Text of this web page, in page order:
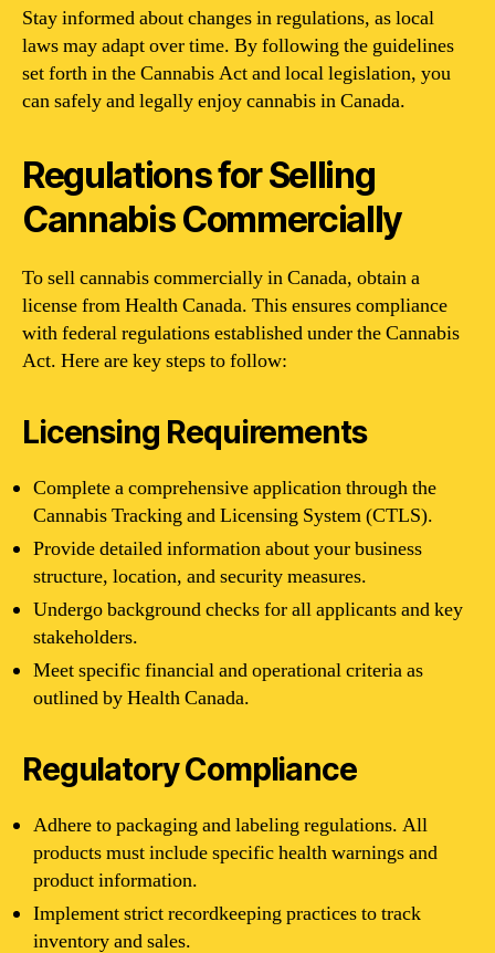
Stay informed about changes in regulations, as local
laws may adapt over time. By following the guidelines
set forth in the Cannabis Act and local legislation, you
can safely and legally enjoy cannabis in Canada.
Regulations for Selling
Cannabis Commercially
To sell cannabis commercially in Canada, obtain a
license from Health Canada. This ensures compliance
with federal regulations established under the Cannabis
Act. Here are key steps to follow:
Licensing Requirements
Complete a comprehensive application through the
Cannabis Tracking and Licensing System (CTLS).
Provide detailed information about your business
structure, location, and security measures.
Undergo background checks for all applicants and key
stakeholders.
Meet specific financial and operational criteria as
outlined by Health Canada.
Regulatory Compliance
Adhere to packaging and labeling regulations. All
products must include specific health warnings and
product information.
Implement strict recordkeeping practices to track
inventory and sales.